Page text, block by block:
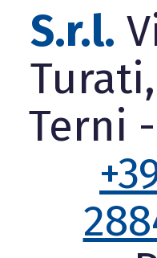
S.r.l.
Terni